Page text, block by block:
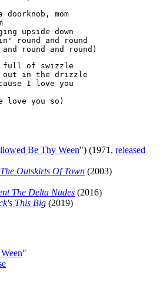
mom
upside down
round and round
full of swizzle
out in the drizzle
I love you
Be Thy Ween") (1971, released
Outskirts Of Town (2003)
The Delta Nudes (2016)
This Big (2019)
"